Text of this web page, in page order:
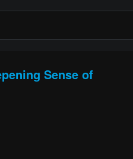
Sense of